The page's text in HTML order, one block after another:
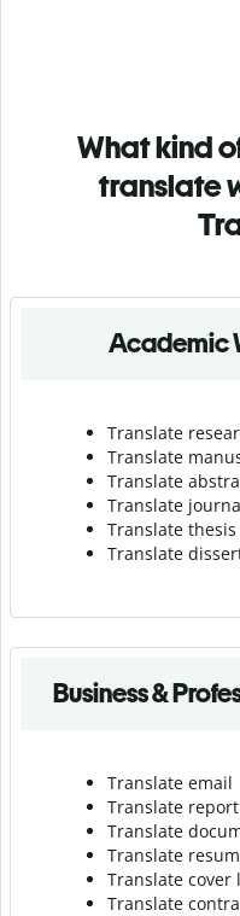
What kind
translate
Academic
Translate
Translate
Translate
Translate
Translate thesis
Translate
Business &
Translate email
Translate report
Translate
Translate
Translate cover
Translate